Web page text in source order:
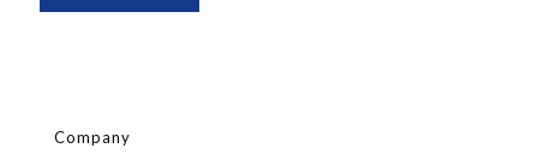
Company